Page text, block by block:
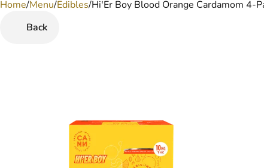
Home/Menu/Edibles/Hi'Er Boy Blood Orange Cardamom 4-
Back
0